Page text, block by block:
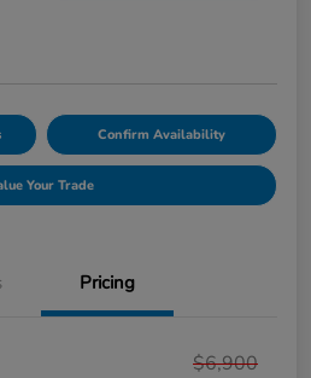
Confirm Availability
Your Trade
Pricing
$6,900